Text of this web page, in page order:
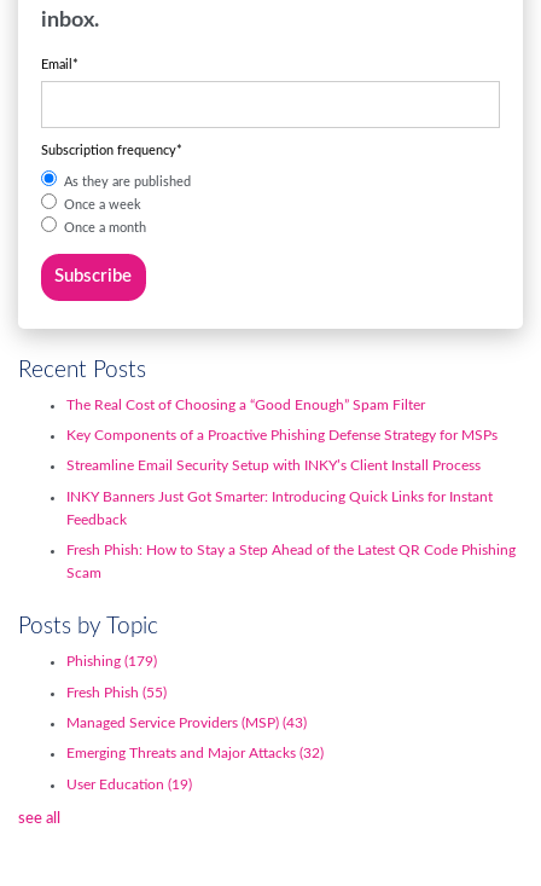
inbox.
Email *
Subscription frequency*
As they are published
Once a week
Once a month
Recent Posts
The Real Cost of Choosing a “Good Enough” Spam Filter
Key Components of a Proactive Phishing Defense Strategy for MSPs
Streamline Email Security Setup with INKY’s Client Install Process
INKY Banners Just Got Smarter: Introducing Quick Links for Instant
Feedback
Fresh Phish: How to Stay a Step Ahead of the Latest QR Code Phishing
Scam
Posts by Topic
Phishing (179)
Fresh Phish (55)
Managed Service Providers (MSP) (43)
Emerging Threats and Major Attacks (32)
User Education (19)
see all